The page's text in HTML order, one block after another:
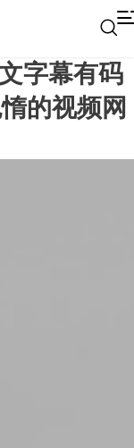
字幕有码
的视频网